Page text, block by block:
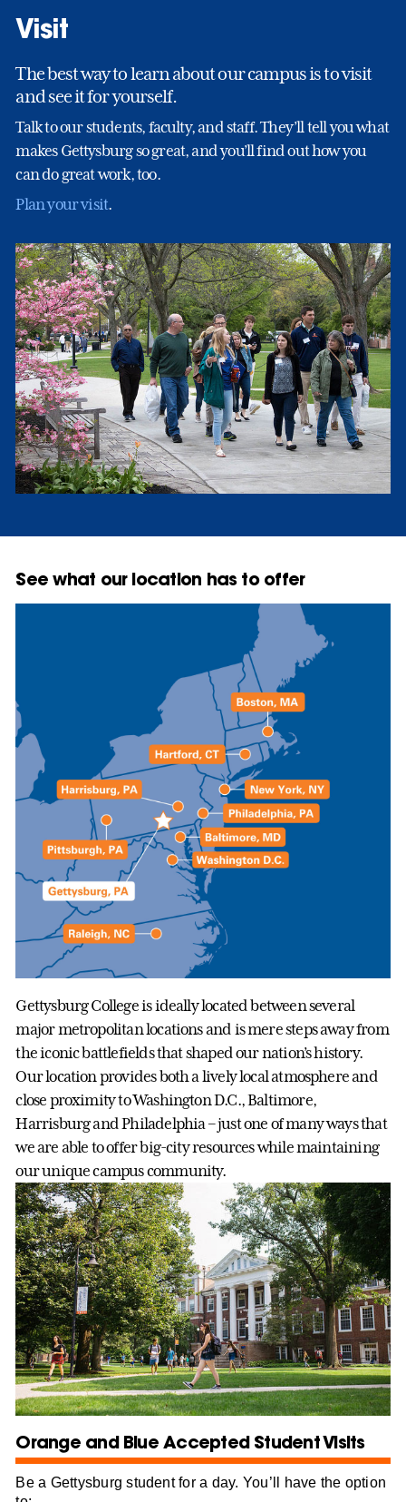
Visit
The best way to learn about our campus is to visit
and see it for yourself.
Talk to our students, faculty, and staff. They’ll tell you what
makes Gettysburg so great, and you’ll find out how you
can do great work, too.
Plan your visit.
See what our location has to offer
Gettysburg College is ideally located between several
major metropolitan locations and is mere steps away from
the iconic battlefields that shaped our nation’s history.
Our location provides both a lively local atmosphere and
close proximity to Washington D.C., Baltimore,
Harrisburg and Philadelphia – just one of many ways that
we are able to offer big-city resources while maintaining
our unique campus community.
Orange and Blue Accepted Student Visits
Be a Gettysburg student for a day. You’ll have the option